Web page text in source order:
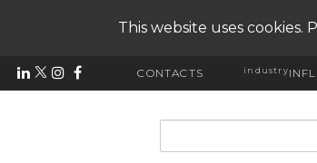
This website uses cookies.
CONTACTS industry